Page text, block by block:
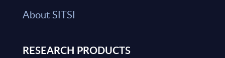
About SITSI
RESEARCH PRODUCTS